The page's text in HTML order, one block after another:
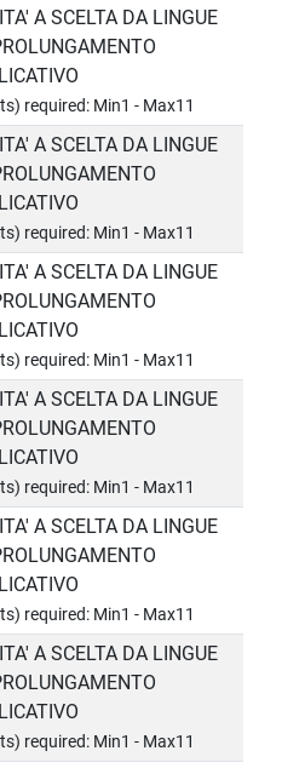
A SCELTA DA LINGUE
required: Min1 - Max11
A SCELTA DA LINGUE
required: Min1 - Max11
A SCELTA DA LINGUE
required: Min1 - Max11
A SCELTA DA LINGUE
required: Min1 - Max11
A SCELTA DA LINGUE
required: Min1 - Max11
A SCELTA DA LINGUE
required: Min1 - Max11